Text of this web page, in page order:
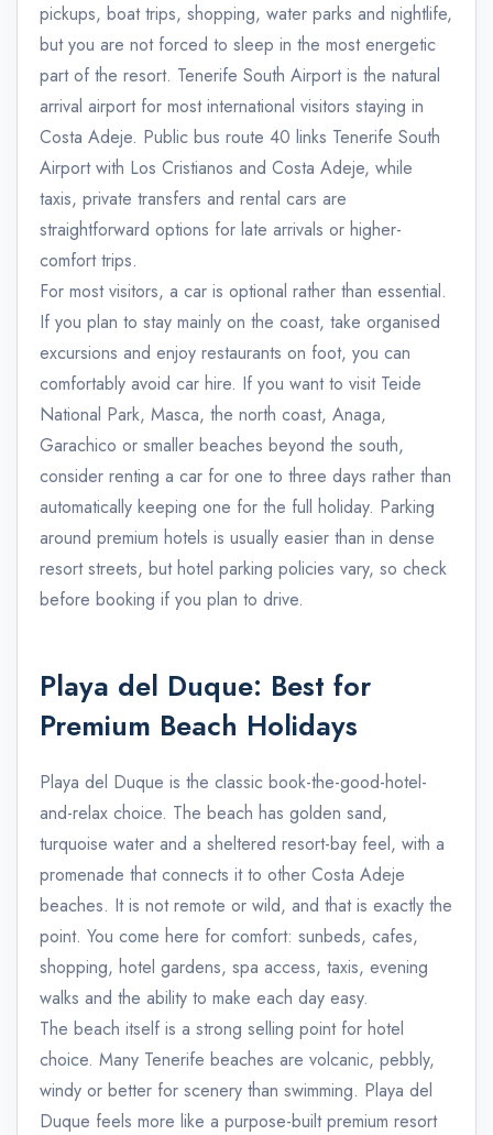
pickups, boat trips, shopping, water parks and nightlife,
but you are not forced to sleep in the most energetic
part of the resort. Tenerife South Airport is the natural
arrival airport for most international visitors staying in
Costa Adeje. Public bus route 40 links Tenerife South
Airport with Los Cristianos and Costa Adeje, while
taxis, private transfers and rental cars are
straightforward options for late arrivals or higher-
comfort trips.
For most visitors, a car is optional rather than essential.
If you plan to stay mainly on the coast, take organised
excursions and enjoy restaurants on foot, you can
comfortably avoid car hire. If you want to visit Teide
National Park, Masca, the north coast, Anaga,
Garachico or smaller beaches beyond the south,
consider renting a car for one to three days rather than
automatically keeping one for the full holiday. Parking
around premium hotels is usually easier than in dense
resort streets, but hotel parking policies vary, so check
before booking if you plan to drive.
Playa del Duque: Best for
Premium Beach Holidays
Playa del Duque is the classic book-the-good-hotel-
and-relax choice. The beach has golden sand,
turquoise water and a sheltered resort-bay feel, with a
promenade that connects it to other Costa Adeje
beaches. It is not remote or wild, and that is exactly the
point. You come here for comfort: sunbeds, cafes,
shopping, hotel gardens, spa access, taxis, evening
walks and the ability to make each day easy.
The beach itself is a strong selling point for hotel
choice. Many Tenerife beaches are volcanic, pebbly,
windy or better for scenery than swimming. Playa del
Duque feels more like a purpose-built premium resort